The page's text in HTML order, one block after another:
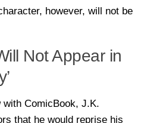
however, will not be
Not Appear in
ComicBook, J.K.
that he would reprise his